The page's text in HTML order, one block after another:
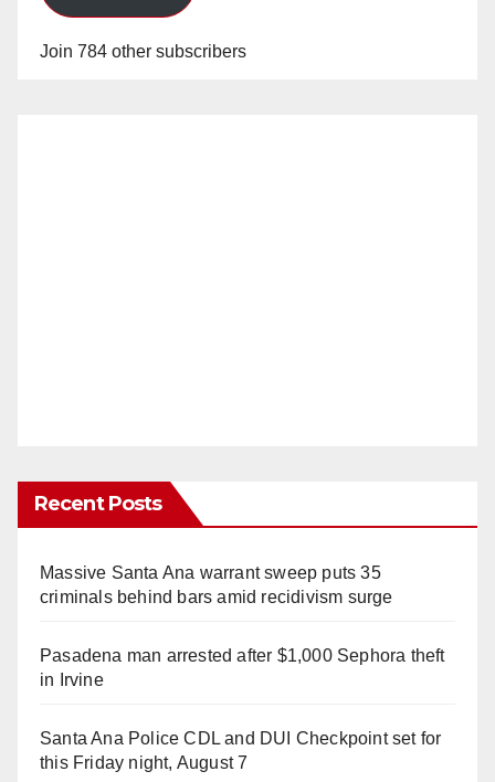
Join 784 other subscribers
Recent Posts
Massive Santa Ana warrant sweep puts 35
criminals behind bars amid recidivism surge
Pasadena man arrested after $1,000 Sephora theft
in Irvine
Santa Ana Police CDL and DUI Checkpoint set for
this Friday night, August 7